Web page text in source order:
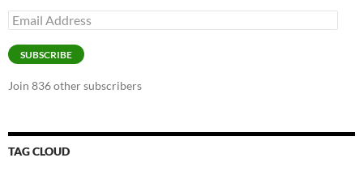
Email
Address
SUBSCRIBE
Join 836 other subscribers
TAG CLOUD